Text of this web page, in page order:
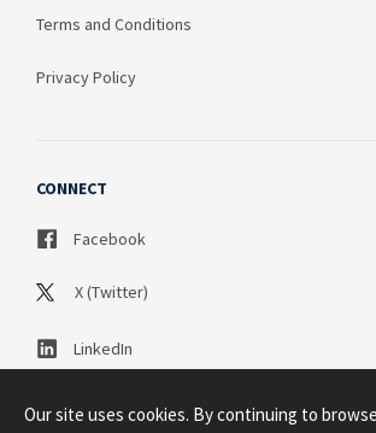
Terms and Conditions
Privacy Policy
CONNECT
Facebook
X (Twitter)
LinkedIn
Our site uses cookies. By continuing to